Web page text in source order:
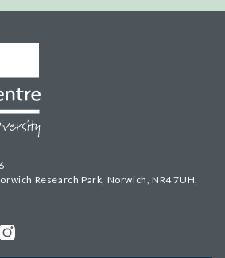
Research Park, Norwich, NR4 7UH,
Instagram